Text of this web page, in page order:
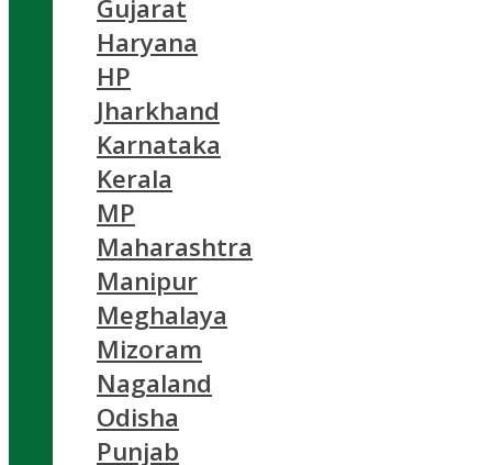
Gujarat
Haryana
HP
Jharkhand
Karnataka
Kerala
MP
Maharashtra
Manipur
Meghalaya
Mizoram
Nagaland
Odisha
Punjab